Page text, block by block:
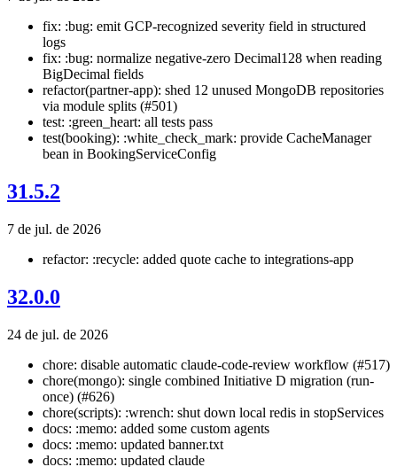
fix: :bug: emit GCP-recognized severity field in structured
logs
fix: :bug: normalize negative-zero Decimal128 when reading
BigDecimal fields
refactor(partner-app): shed 12 unused MongoDB repositories
via module splits (#501)
test: :green_heart: all tests pass
test(booking): :white_check_mark: provide CacheManager
bean in BookingServiceConfig
31.5.2
7 de jul. de 2026
refactor: :recycle: added quote cache to integrations-app
32.0.0
24 de jul. de 2026
chore: disable automatic claude-code-review workflow (#517)
chore(mongo): single combined Initiative D migration (run-
once) (#626)
chore(scripts): :wrench: shut down local redis in stopServices
docs: :memo: added some custom agents
docs: :memo: updated banner.txt
docs: :memo: updated claude